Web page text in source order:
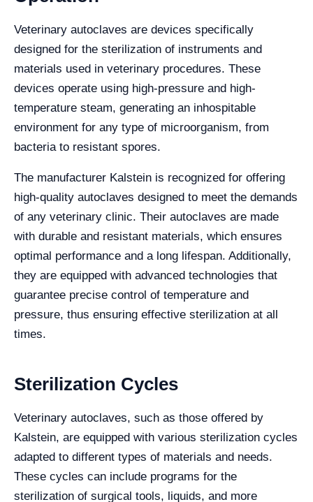
Veterinary autoclaves are devices specifically
designed for the sterilization of instruments and
materials used in veterinary procedures. These
devices operate using high-pressure and high-
temperature steam, generating an inhospitable
environment for any type of microorganism, from
bacteria to resistant spores.
The manufacturer Kalstein is recognized for offering
high-quality autoclaves designed to meet the demands
of any veterinary clinic. Their autoclaves are made
with durable and resistant materials, which ensures
optimal performance and a long lifespan. Additionally,
they are equipped with advanced technologies that
guarantee precise control of temperature and
pressure, thus ensuring effective sterilization at all
times.
Sterilization Cycles
Veterinary autoclaves, such as those offered by
Kalstein, are equipped with various sterilization cycles
adapted to different types of materials and needs.
These cycles can include programs for the
sterilization of surgical tools, liquids, and more